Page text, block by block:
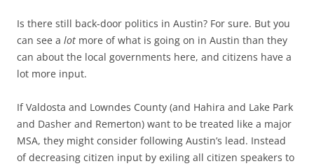
Is there still back-door politics in Austin? For sure. But you
can see a lot more of what is going on in Austin than they
can about the local governments here, and citizens have a
lot more input.
If Valdosta and Lowndes County (and Hahira and Lake Park
and Dasher and Remerton) want to be treated like a major
MSA, they might consider following Austin’s lead. Instead
of decreasing citizen input by exiling all citizen speakers to